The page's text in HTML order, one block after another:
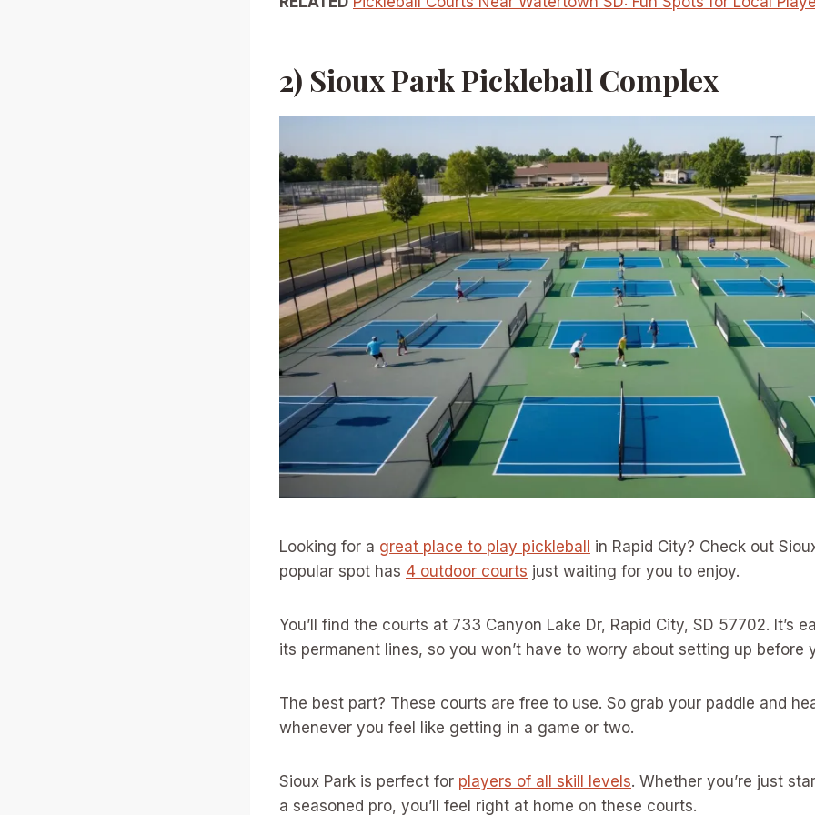
2) Sioux Park Pickleball Complex
Looking for a great place to play pickleball
in Rapid City? Check out
popular spot has 4 outdoor courts just waiting for you to enjoy.
You’ll find the courts at 733 Canyon Lake Dr, Rapid City, SD 57702. It’s
its permanent lines, so you won’t have to worry about setting up before
The best part? These courts are free to use. So grab your paddle and
whenever you feel like getting in a game or two.
Sioux Park is perfect for players of all skill levels. Whether you’re just
a seasoned pro, you’ll feel right at home on these courts.